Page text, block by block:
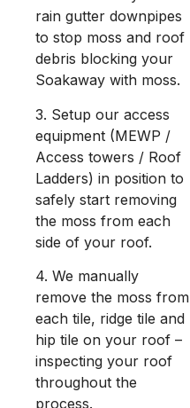
rain gutter downpipes
to stop moss and roof
debris blocking your
Soakaway with moss.
3. Setup our access
equipment (MEWP /
Access towers / Roof
Ladders) in position to
safely start removing
the moss from each
side of your roof.
4. We manually
remove the moss from
each tile, ridge tile and
hip tile on your roof –
inspecting your roof
throughout the
process.